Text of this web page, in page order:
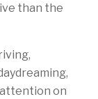
than the
on